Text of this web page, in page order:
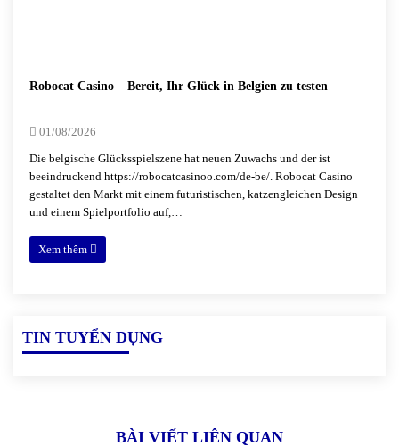
Robocat Casino – Bereit, Ihr Glück in Belgien zu testen
01/08/2026
Die belgische Glücksspielszene hat neuen Zuwachs und der ist
beeindruckend https://robocatcasinoo.com/de-be/. Robocat Casino
gestaltet den Markt mit einem futuristischen, katzengleichen Design
und einem Spielportfolio auf,…
Xem thêm
TIN TUYỂN DỤNG
BÀI VIẾT LIÊN QUAN